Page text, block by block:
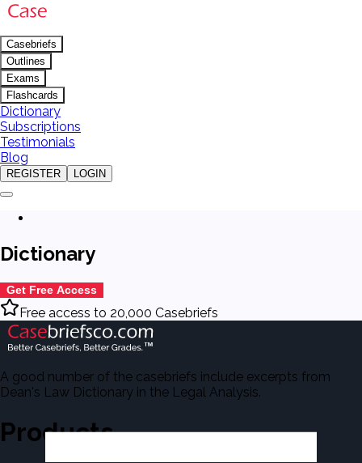
Casebriefs
Outlines
Exams
Flashcards
Dictionary
Subscriptions
Testimonials
Blog
REGISTER LOGIN
Dictionary
Get Free Access
Free access to 20,000 Casebriefs
A good number of the casebriefs include excerpts from
Dean's Law Dictionary in the Legal Analysis.
Products